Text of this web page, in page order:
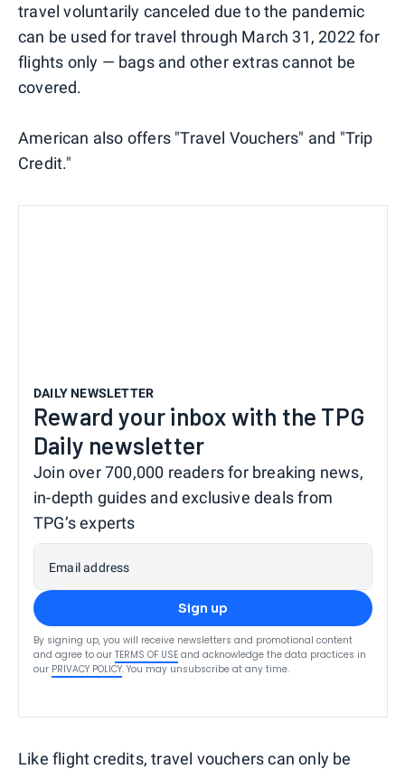
travel voluntarily canceled due to the pandemic
can be used for travel through March 31, 2022 for
flights only — bags and other extras cannot be
covered.
American also offers "Travel Vouchers" and "Trip
Credit."
DAILY NEWSLETTER
Reward your inbox with the TPG
Daily newsletter
Join over 700,000 readers for breaking news,
in-depth guides and exclusive deals from
TPG’s experts
Email address
Sign up
By signing up, you will receive newsletters and promotional content
and agree to our TERMS OF USE and acknowledge the data practices in
our PRIVACY POLICY. You may unsubscribe at any time.
Like flight credits, travel vouchers can only be